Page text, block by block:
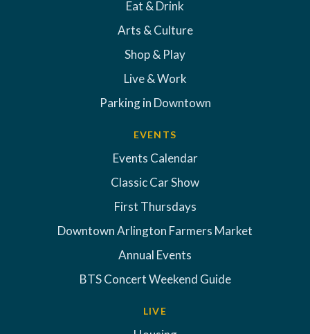
Eat & Drink
Arts & Culture
Shop & Play
Live & Work
Parking in Downtown
EVENTS
Events Calendar
Classic Car Show
First Thursdays
Downtown Arlington Farmers Market
Annual Events
BTS Concert Weekend Guide
LIVE